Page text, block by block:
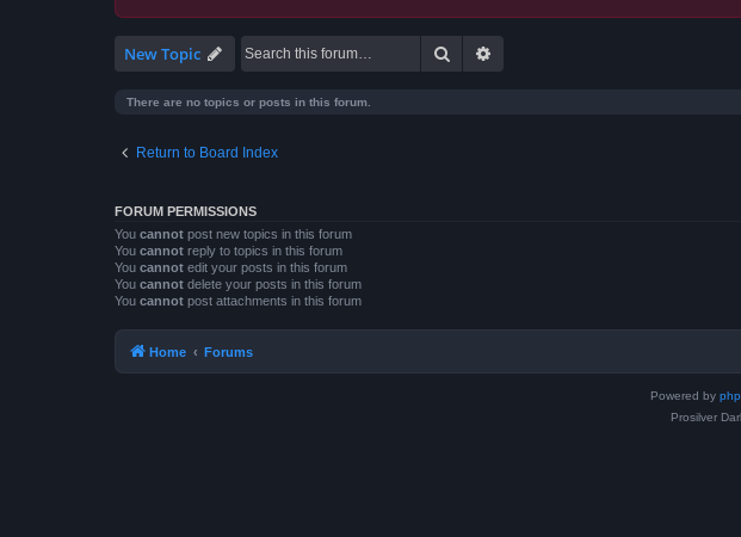
New Topic Search
There are no topics or posts in this forum.
Return to Board Index
FORUM PERMISSIONS
You cannot post new topics in this forum
You cannot reply to topics in this forum
You cannot edit your posts in this forum
You cannot delete your posts in this forum
You cannot post attachments in this forum
Home Forums
Powered by
Prosilver